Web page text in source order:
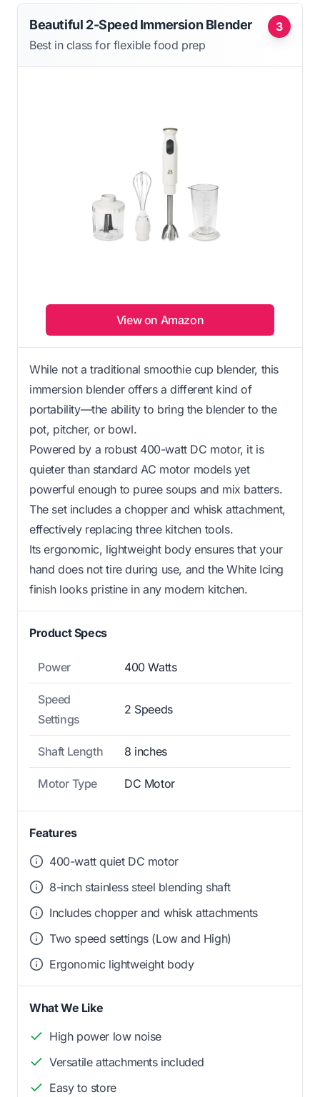
3
Beautiful 2-Speed Immersion Blender
Best in class for flexible food prep
View on Amazon
While not a traditional smoothie cup blender, this
immersion blender offers a different kind of
portability—the ability to bring the blender to the
pot, pitcher, or bowl.
Powered by a robust 400-watt DC motor, it is
quieter than standard AC motor models yet
powerful enough to puree soups and mix batters.
The set includes a chopper and whisk attachment,
effectively replacing three kitchen tools.
Its ergonomic, lightweight body ensures that your
hand does not tire during use, and the White Icing
finish looks pristine in any modern kitchen.
Product Specs
Power 400 Watts
Speed
Settings
2 Speeds
Shaft Length 8 inches
Motor Type DC Motor
Features
400-watt quiet DC motor
8-inch stainless steel blending shaft
Includes chopper and whisk attachments
Two speed settings (Low and High)
Ergonomic lightweight body
What We Like
High power low noise
Versatile attachments included
Easy to store